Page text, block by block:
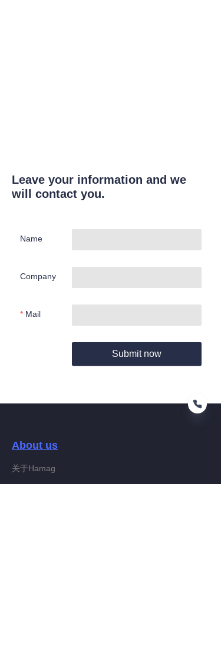
Leave your information and we
will contact you.
Name
Company
Mail
Submit now
About us
关于Hamag
EN